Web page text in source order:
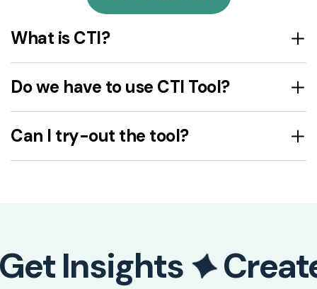
What is CTI?
Do we have to use CTI Tool?
Can I try-out the tool?
Insights